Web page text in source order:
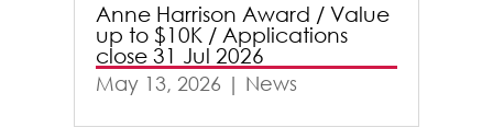
Anne Harrison Award / Value
up to $10K / Applications
close 31 Jul 2026
May 13, 2026 | News